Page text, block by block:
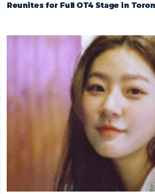
Reunites for Full OT4 Stage in